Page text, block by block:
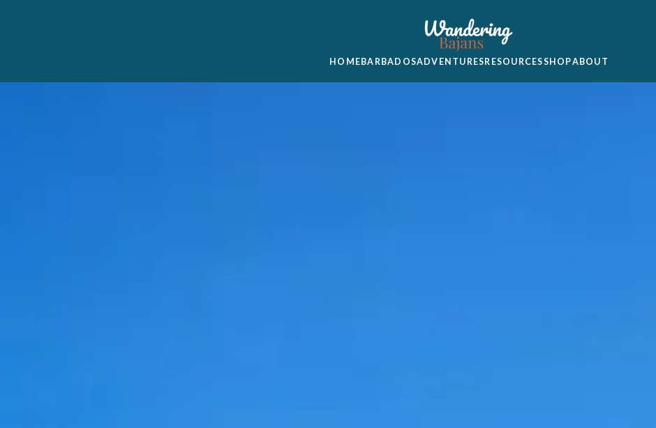
HOME BARBADOSADVENTURES RESOURCESSHOPABOUT